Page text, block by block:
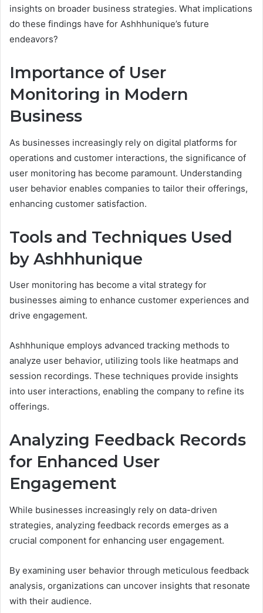
insights on broader business strategies. What implications
do these findings have for Ashhhunique’s future
endeavors?
Importance of User
Monitoring in Modern
Business
As businesses increasingly rely on digital platforms for
operations and customer interactions, the significance of
user monitoring has become paramount. Understanding
user behavior enables companies to tailor their offerings,
enhancing customer satisfaction.
Tools and Techniques Used
by Ashhhunique
User monitoring has become a vital strategy for
businesses aiming to enhance customer experiences and
drive engagement.
Ashhhunique employs advanced tracking methods to
analyze user behavior, utilizing tools like heatmaps and
session recordings. These techniques provide insights
into user interactions, enabling the company to refine its
offerings.
Analyzing Feedback Records
for Enhanced User
Engagement
While businesses increasingly rely on data-driven
strategies, analyzing feedback records emerges as a
crucial component for enhancing user engagement.
By examining user behavior through meticulous feedback
analysis, organizations can uncover insights that resonate
with their audience.